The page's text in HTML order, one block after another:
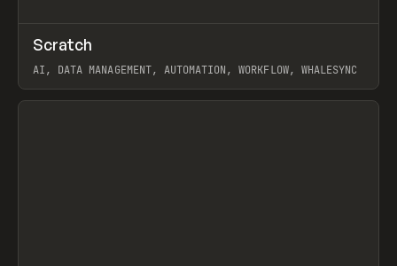
TOOLS APP
Scratch
AI, DATA MANAGEMENT, AUTOMATION, WORKFLOW, WHALESYNC
View item